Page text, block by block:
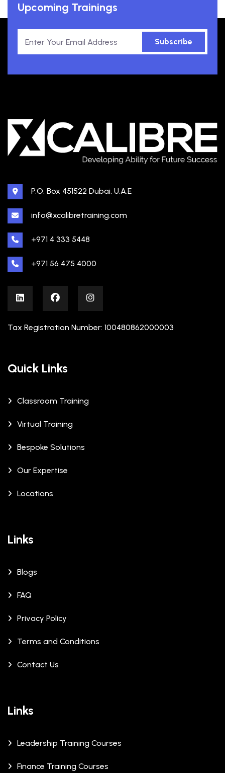
Upcoming Trainings
Subscribe
P.O. Box 451522 Dubai, U.A.E
info@xcalibretraining.com
+971 4 333 5448
+971 56 475 4000
Tax Registration Number: 100480862000003
Quick Links
Classroom Training
Virtual Training
Bespoke Solutions
Our Expertise
Locations
Links
Blogs
FAQ
Privacy Policy
Terms and Conditions
Contact Us
Links
Leadership Training Courses
Finance Training Courses